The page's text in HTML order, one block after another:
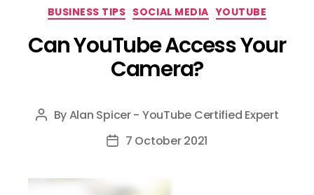
Categories
BUSINESS TIPS SOCIAL MEDIA YOUTUBE
Can YouTube Access Your
Camera?
Post
ByAlan Spicer - YouTube Certified Expert
Post7 October 2021